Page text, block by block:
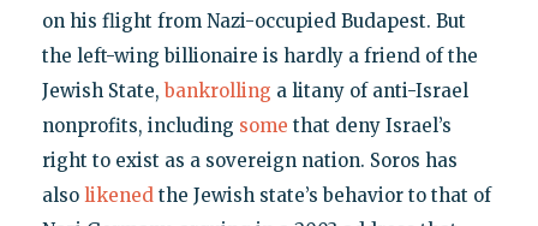
on his flight from Nazi-occupied Budapest. But
the left-wing billionaire is hardly a friend of the
Jewish State, bankrolling a litany of anti-Israel
nonprofits, including some that deny Israel’s
right to exist as a sovereign nation. Soros has
also likenedthe Jewish state’s behavior to that of